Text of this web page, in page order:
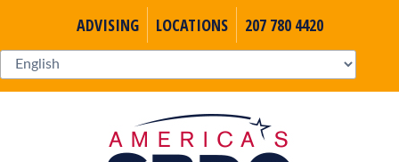
ADVISING LOCATIONS 207 780 4420